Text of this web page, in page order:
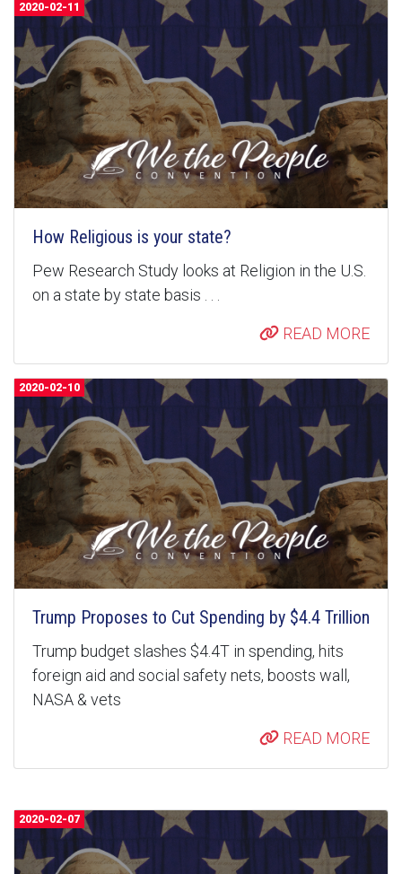
2020-02-11
How Religious is your state?
Pew Research Study looks at Religion in the U.S.
on a state by state basis . . .
READ MORE
2020-02-10
Trump Proposes to Cut Spending by $4.4 Trillion
Trump budget slashes $4.4T in spending, hits
foreign aid and social safety nets, boosts wall,
NASA & vets
READ MORE
2020-02-07